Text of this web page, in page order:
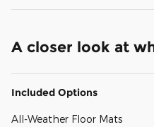
A closer look at
Included Options
All-Weather Floor Mats